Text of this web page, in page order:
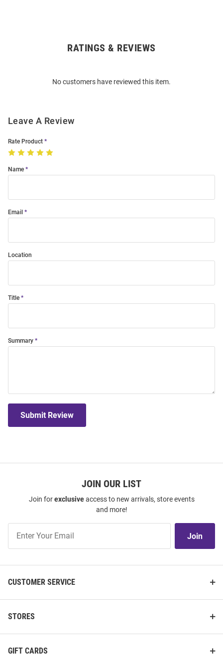
RATINGS & REVIEWS
No customers have reviewed this item.
Leave A Review
Rate Product
Name
Email
Location
Title
Summary
Submit Review
JOIN OUR LIST
Join forexclusiveaccess to new arrivals, store events
and more!
Our
Join
CUSTOMER SERVICE
STORES
GIFT CARDS